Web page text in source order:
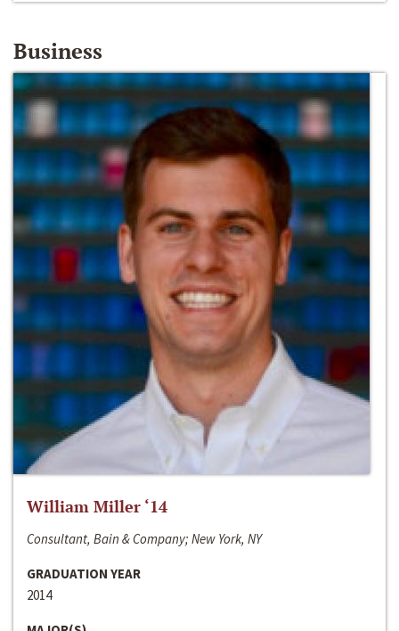
Business
William Miller ‘14
Consultant, Bain & Company; New York, NY
GRADUATION YEAR
2014